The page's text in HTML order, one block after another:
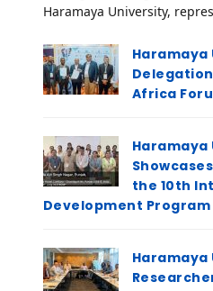
Haramaya University,
Africa
the 10th
Development Program